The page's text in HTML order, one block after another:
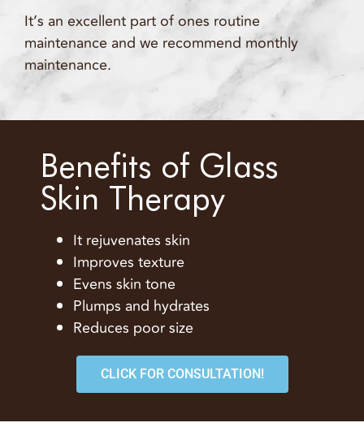
It’s an excellent part of ones routine
maintenance and we recommend monthly
maintenance.
Benefits of Glass
Skin Therapy
It rejuvenates skin
Improves texture
Evens skin tone
Plumps and hydrates
Reduces poor size
CLICK FOR CONSULTATION!